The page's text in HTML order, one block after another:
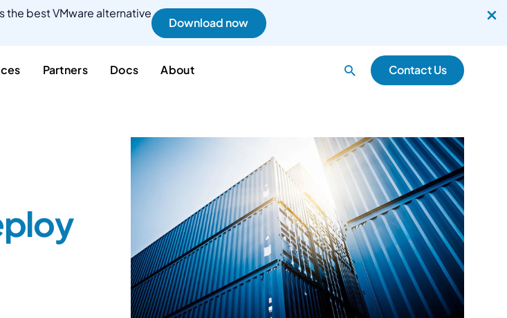
the best VMware alternative
Download now
Partners Docs About SearchContact Us